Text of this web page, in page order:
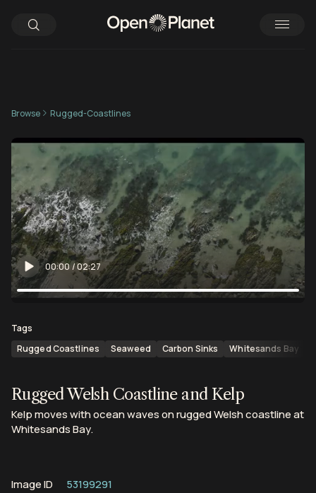
Browse Rugged-Coastlines
00:00/02:27
Tags
Rugged Coastlines
Seaweed Carbon Sinks Whitesands Bay
Rugged Welsh Coastline and Kelp
Kelp moves with ocean waves on rugged Welsh coastline at
Whitesands Bay.
Image ID
53199291